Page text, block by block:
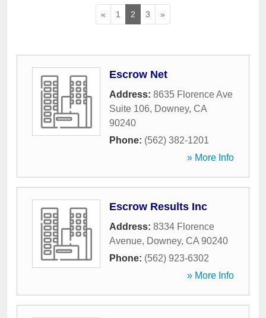
« 1 2 3 »
Escrow Net
Address: 8635 Florence Ave
Suite 106, Downey, CA
90240
Phone: (562) 382-1201
» More Info
Escrow Results Inc
Address: 8334 Florence
Avenue, Downey, CA 90240
Phone: (562) 923-6302
» More Info